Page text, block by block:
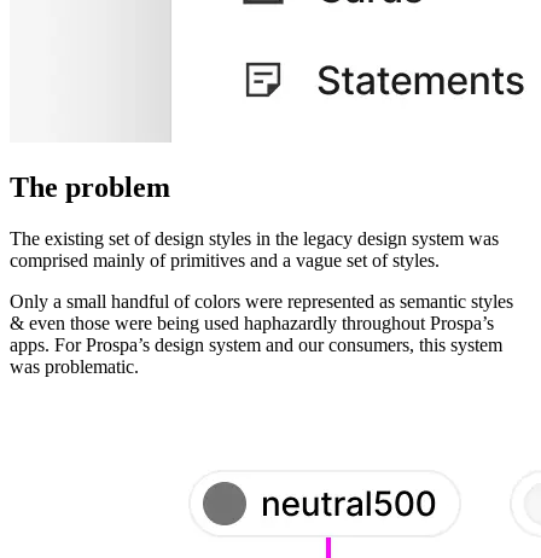
The problem
The existing set of design styles in the legacy design system was
comprised mainly of primitives and a vague set of styles.
Only a small handful of colors were represented as semantic styles
& even those were being used haphazardly throughout Prospa’s
apps. For Prospa’s design system and our consumers, this system
was problematic.